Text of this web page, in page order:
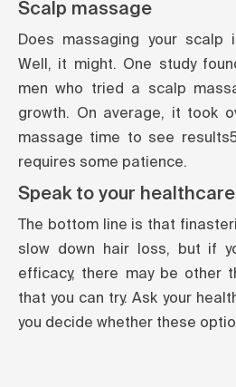
Scalp massage
Does massaging your scalp
Well, it might. One study
men who tried a scalp
growth. On average, it took
massage time to see results
requires some patience.
Speak to your
The bottom line is that
slow down hair loss, but if
efficacy, there may be other
that you can try. Ask your
you decide whether these